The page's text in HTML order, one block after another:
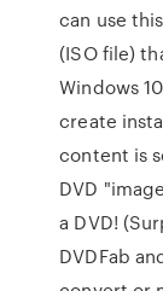
can use
(ISO file)
Windows
create
content is
DVD
a DVD!
DVDFab